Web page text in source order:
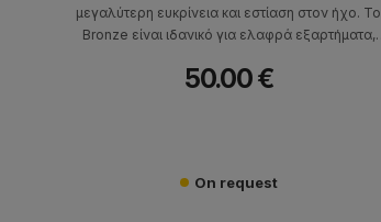
μεγαλύτερη ευκρίνεια και εστίαση στον ήχο. Το
Bronze είναι ιδανικό για ελαφρά εξαρτήματα,
CD, ηχεία και πικάπ.
50.00 €
On request